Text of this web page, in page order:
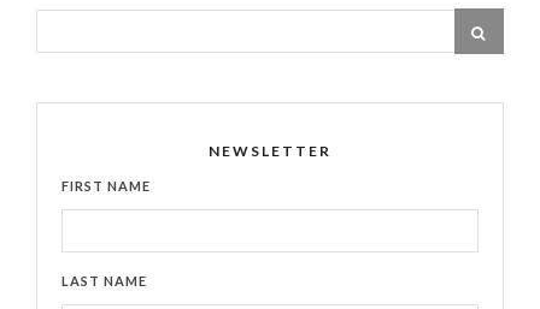
NEWSLETTER
FIRST NAME
LAST NAME